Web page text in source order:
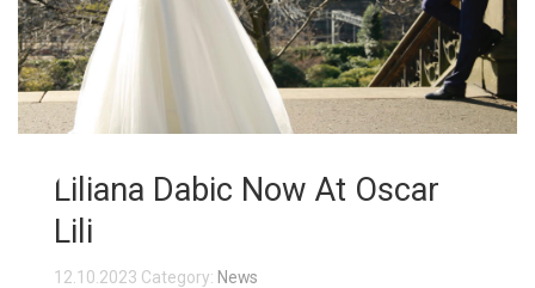
Liliana Dabic Now At Oscar
Lili
12.10.2023 Category: News